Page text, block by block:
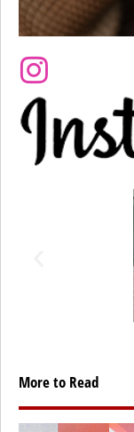
More to Read